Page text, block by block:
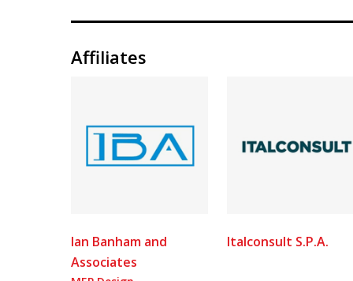
Affiliates
Ian Banham and
Associates
Italconsult S.P.A.